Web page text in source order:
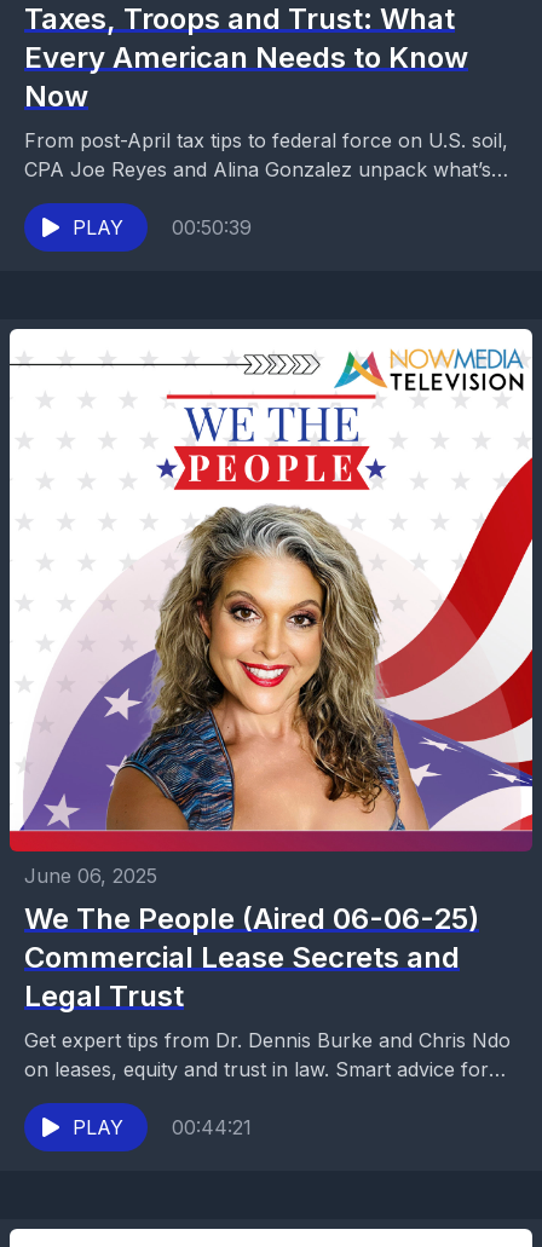
Taxes, Troops and Trust: What
Every American Needs to Know
Now
From post-April tax tips to federal force on U.S. soil,
CPA Joe Reyes and Alina Gonzalez unpack what’s
next for your business, your rights,...
PLAY
00:50:39
June 06, 2025
We The People (Aired 06-06-25)
Commercial Lease Secrets and
Legal Trust
Get expert tips from Dr. Dennis Burke and Chris Ndo
on leases, equity and trust in law. Smart advice for
business owners who want...
PLAY
00:44:21